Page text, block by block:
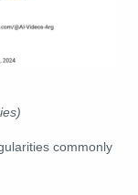
commonly